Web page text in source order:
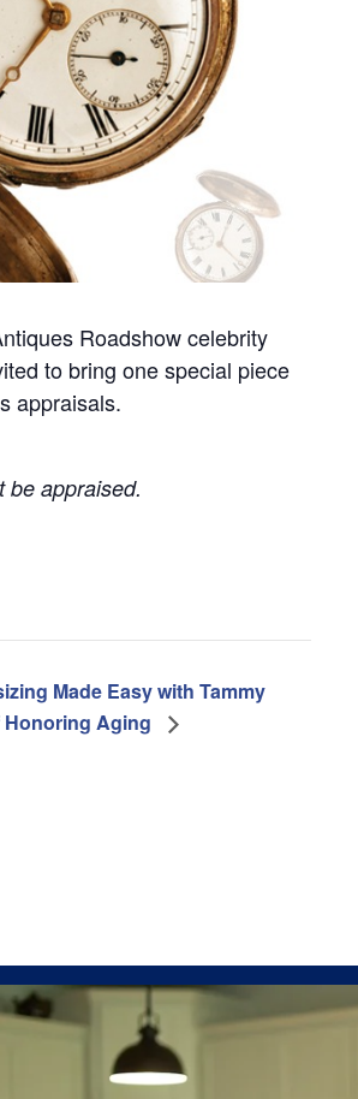
Roadshow celebrity
to bring one special piece
appraisals.
be appraised.
Made Easy with Tammy
Honoring Aging